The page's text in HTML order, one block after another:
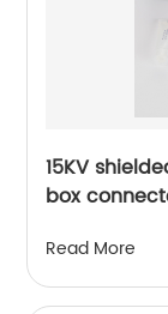
15KV
box
Read More